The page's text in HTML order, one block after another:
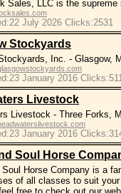
Sales, LLC is the supreme
July 2026 Clicks:2531
Stockyards
Inc. - Glasgow,
January 2016
Livestock
Livestock - Three Forks,
January 2016
Soul Horse
Soul Horse Company is a
of all classes to suit